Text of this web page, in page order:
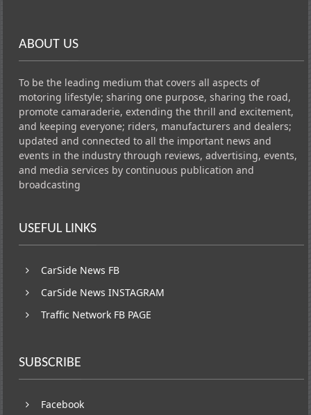
ABOUT US
To be the leading medium that covers all aspects of
motoring lifestyle; sharing one purpose, sharing the road,
promote camaraderie, extending the thrill and excitement,
and keeping everyone; riders, manufacturers and dealers;
updated and connected to all the important news and
events in the industry through reviews, advertising, events,
and media services by continuous publication and
broadcasting
USEFUL LINKS
CarSide News FB
CarSide News INSTAGRAM
Traffic Network FB PAGE
SUBSCRIBE
Facebook